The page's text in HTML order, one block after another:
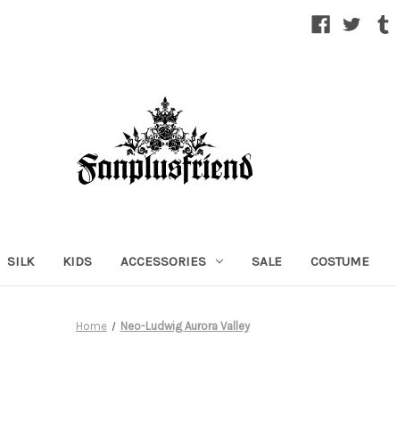
SILK KIDS ACCESSORIES SALE COSTUME
Home Neo-Ludwig Aurora Valley